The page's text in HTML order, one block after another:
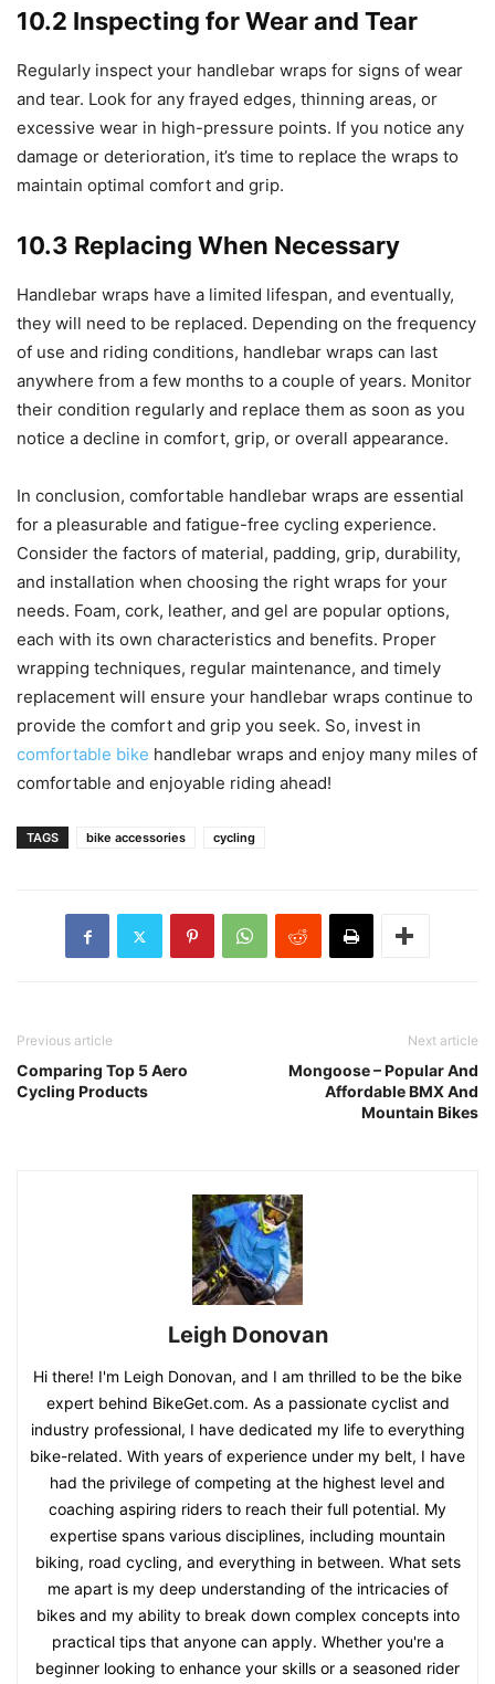
10.2 Inspecting for Wear and Tear
Regularly inspect your handlebar wraps for signs of wear
and tear. Look for any frayed edges, thinning areas, or
excessive wear in high-pressure points. If you notice any
damage or deterioration, it’s time to replace the wraps to
maintain optimal comfort and grip.
10.3 Replacing When Necessary
Handlebar wraps have a limited lifespan, and eventually,
they will need to be replaced. Depending on the frequency
of use and riding conditions, handlebar wraps can last
anywhere from a few months to a couple of years. Monitor
their condition regularly and replace them as soon as you
notice a decline in comfort, grip, or overall appearance.
In conclusion, comfortable handlebar wraps are essential
for a pleasurable and fatigue-free cycling experience.
Consider the factors of material, padding, grip, durability,
and installation when choosing the right wraps for your
needs. Foam, cork, leather, and gel are popular options,
each with its own characteristics and benefits. Proper
wrapping techniques, regular maintenance, and timely
replacement will ensure your handlebar wraps continue to
provide the comfort and grip you seek. So, invest in
comfortable bike handlebar wraps and enjoy many miles of
comfortable and enjoyable riding ahead!
TAGS bike accessories cycling
Previous article
Comparing Top 5 Aero
Cycling Products
Next article
Mongoose – Popular And
Affordable BMX And
Mountain Bikes
Leigh Donovan
Hi there! I'm Leigh Donovan, and I am thrilled to be the bike
expert behind BikeGet.com. As a passionate cyclist and
industry professional, I have dedicated my life to everything
bike-related. With years of experience under my belt, I have
had the privilege of competing at the highest level and
coaching aspiring riders to reach their full potential. My
expertise spans various disciplines, including mountain
biking, road cycling, and everything in between. What sets
me apart is my deep understanding of the intricacies of
bikes and my ability to break down complex concepts into
practical tips that anyone can apply. Whether you're a
beginner looking to enhance your skills or a seasoned rider